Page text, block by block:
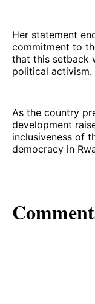
Her statement
commitment to
that this setback
political activism.
As the country
development
inclusiveness of
democracy in